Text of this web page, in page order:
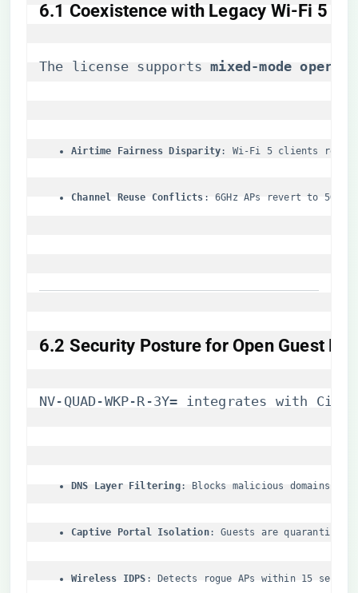
​6.1 Coexistence with Legacy Wi-Fi 5
The license supports ​​mixed-mode
​Airtime Fairness Disparity​​: Wi-Fi 5 clients
​Channel Reuse Conflicts​ ​: 6GHz APs revert to 5GHz
​6.2 Security Posture for Open Guest
NV-QUAD-WKP-R-3Y= integrates with
​DNS Layer Filtering​​: Blocks malicious domains
​Captive Portal Isolation​​: Guests are
​Wireless IDPS​ ​: Detects rogue APs within 15